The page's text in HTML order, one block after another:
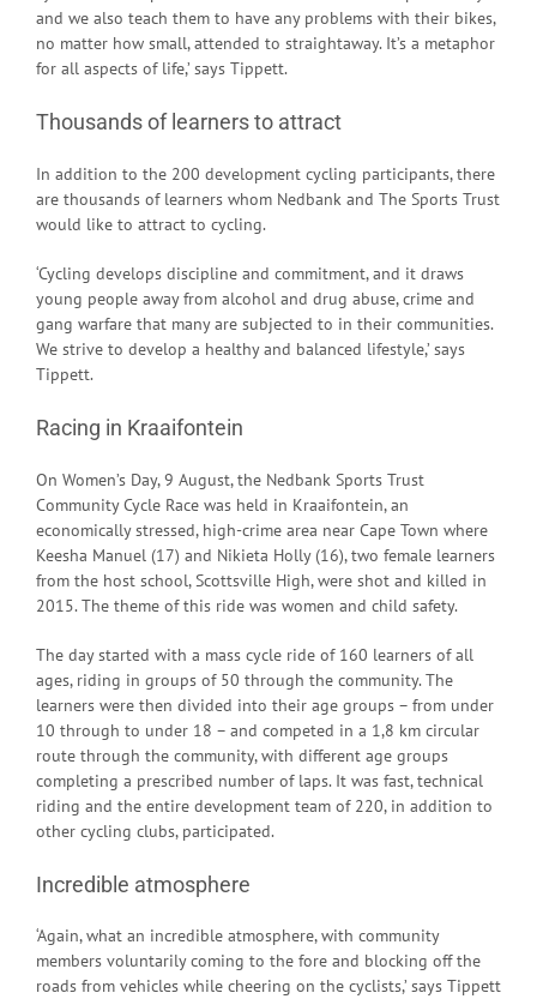
and we also teach them to have any problems with their bikes,
no matter how small, attended to straightaway. It’s a metaphor
for all aspects of life,’ says Tippett.
Thousands of learners to attract
In addition to the 200 development cycling participants, there
are thousands of learners whom Nedbank and The Sports Trust
would like to attract to cycling.
‘Cycling develops discipline and commitment, and it draws
young people away from alcohol and drug abuse, crime and
gang warfare that many are subjected to in their communities.
We strive to develop a healthy and balanced lifestyle,’ says
Tippett.
Racing in Kraaifontein
On Women’s Day, 9 August, the Nedbank Sports Trust
Community Cycle Race was held in Kraaifontein, an
economically stressed, high-crime area near Cape Town where
Keesha Manuel (17) and Nikieta Holly (16), two female learners
from the host school, Scottsville High, were shot and killed in
2015. The theme of this ride was women and child safety.
The day started with a mass cycle ride of 160 learners of all
ages, riding in groups of 50 through the community. The
learners were then divided into their age groups – from under
10 through to under 18 – and competed in a 1,8 km circular
route through the community, with different age groups
completing a prescribed number of laps. It was fast, technical
riding and the entire development team of 220, in addition to
other cycling clubs, participated.
Incredible atmosphere
‘Again, what an incredible atmosphere, with community
members voluntarily coming to the fore and blocking off the
roads from vehicles while cheering on the cyclists,’ says Tippett